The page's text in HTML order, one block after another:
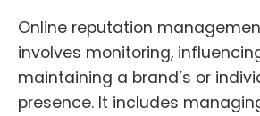
Online reputation
involves monitoring,
maintaining a brand’s or
presence. It includes